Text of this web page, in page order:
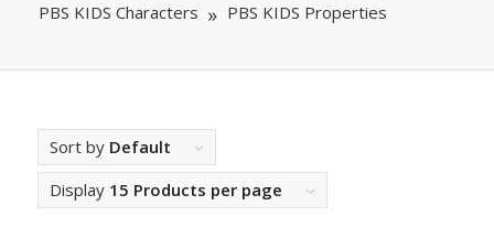
PBS KIDS Characters
PBS KIDS Properties
Sort by Default
Display 15 Products per page